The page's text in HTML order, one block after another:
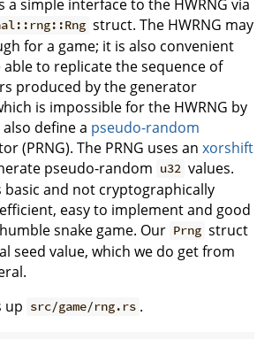
a simple interface to the HWRNG via
struct. The HWRNG may
for a game; it is also convenient
to replicate the sequence of
produced by the generator
is impossible for the HWRNG by
define a pseudo-random
(PRNG). The PRNG uses an xorshift
pseudo-random u32 values.
basic and not cryptographically
easy to implement and good
snake game. Our Prng struct
seed value, which we do get from
up src/game/rng.rs .